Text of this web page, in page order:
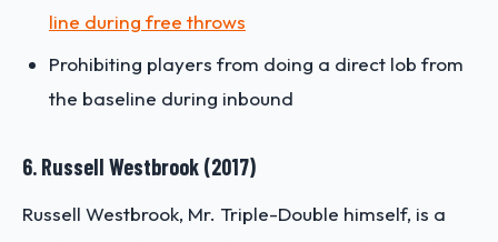
line during free throws
Prohibiting players from doing a direct lob from
the baseline during inbound
6. Russell Westbrook (2017)
Russell Westbrook, Mr. Triple-Double himself, is a